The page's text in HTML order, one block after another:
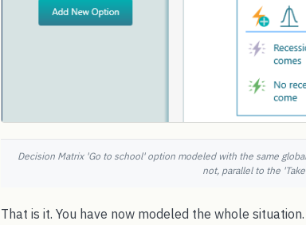
Decision Matrix 'Go to school' option modeled with the same
not, parallel to the
That is it. You have now modeled the whole